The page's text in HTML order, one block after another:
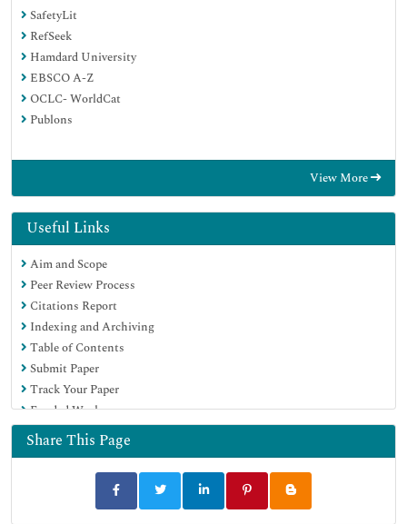
SafetyLit
RefSeek
Hamdard University
EBSCO A-Z
OCLC- WorldCat
Publons
View More
Useful Links
Aim and Scope
Peer Review Process
Citations Report
Indexing and Archiving
Table of Contents
Submit Paper
Track Your Paper
Funded Work
Share This Page